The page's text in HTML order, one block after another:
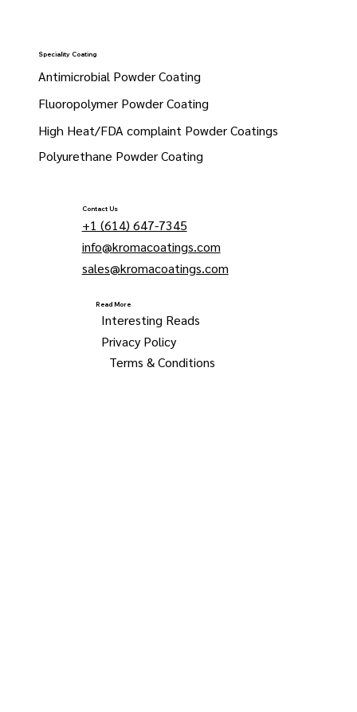
Contact Us
+1 (614) 647-7345
info@kromacoatings.com
sales@kromacoatings.com
Read More
Interesting Reads
Privacy Policy
Terms & Conditions
Speciality Coating
Antimicrobial Powder Coating
Fluoropolymer Powder Coating
High Heat/FDA complaint Powder Coatings
Polyurethane Powder Coating